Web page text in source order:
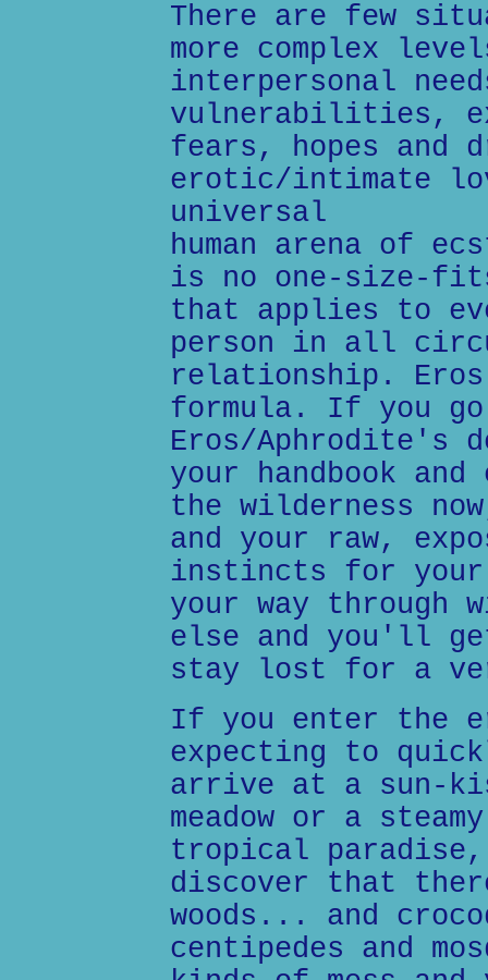
There are few
more complex
interpersonal
vulnerabilities,
fears, hopes and
erotic/intimate
universal
human arena of
is no one-size-
that applies to
person in all
relationship.
formula. If you
Eros/Aphrodite's
your handbook
the wilderness
and your raw,
instincts for your
your way through
else and you'll
stay lost for a
If you enter the
expecting to
arrive at a sun-
meadow or a
tropical
discover that
woods... and
centipedes and